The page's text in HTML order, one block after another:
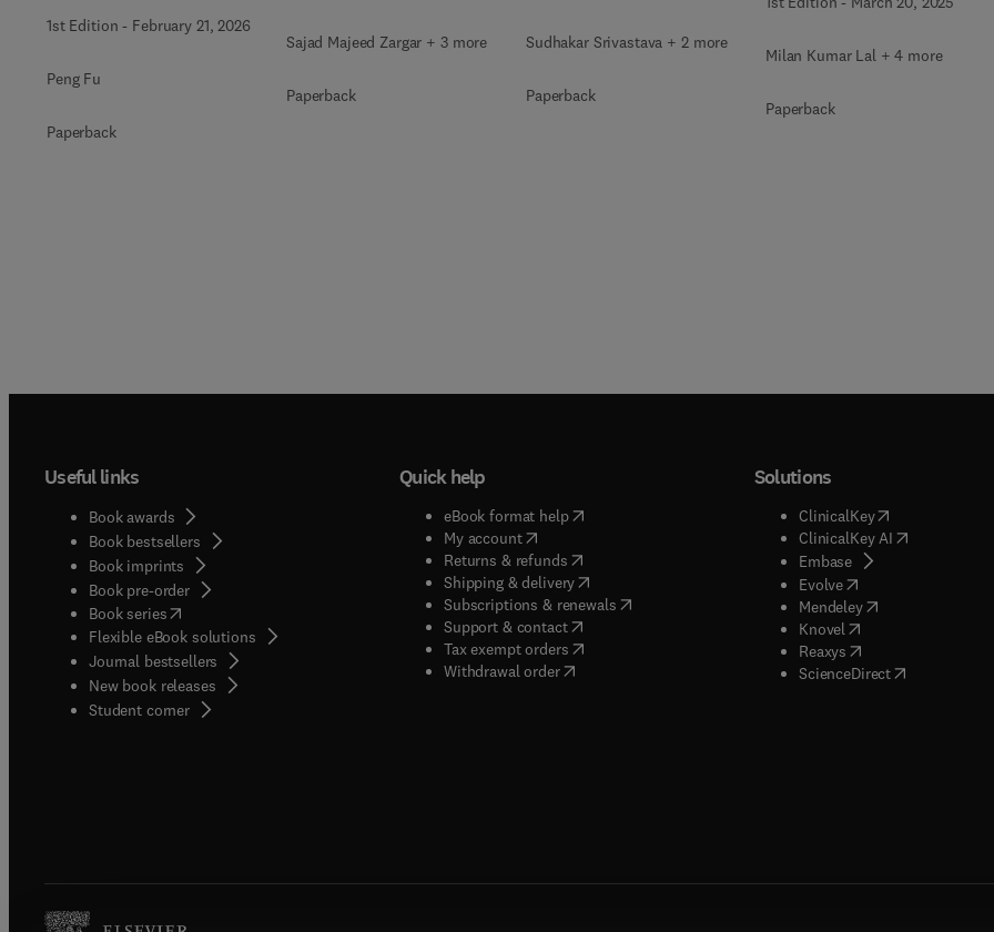
1st Edition - February 21, 2026
Peng Fu
Paperback
Sajad Majeed Zargar + 3 more
Paperback
Sudhakar Srivastava + 2 more
Paperback
Milan Kumar Lal + 4 more
Paperback
Useful links
Book awards
Book bestsellers
Book imprints
Book pre-order
Book series(opens in new tab/window
Flexible eBook solutions
Journal bestsellers
New book releases
Student corner( opens in new tab/window
Quick help
eBook format help( opens in new tab/window
My account( opens in new tab/window
Returns & refunds( opens in new tab/window
Shipping & delivery(opens in new tab/window
Subscriptions & renewals( opens in new tab/window
)
Support & contact( opens in new tab/window
Tax exempt orders( opens in new tab/window
Withdrawal order
Solutions
ClinicalKey(opens in new
ClinicalKey AI( opens in new
Embase( opens in new tab/
Evolve( opens in new tab/
Mendeley( opens in new tab/
Knovel opens in new tab/
Reaxys opens in new tab/
ScienceDirect( opens in new